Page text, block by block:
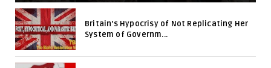
Britain's Hypocrisy of Not Replicating Her
System of Governm...